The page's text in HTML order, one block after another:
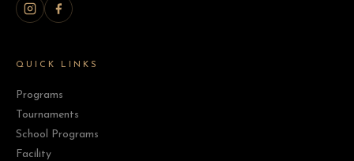
QUICK LINKS
Programs
Tournaments
School Programs
Facility